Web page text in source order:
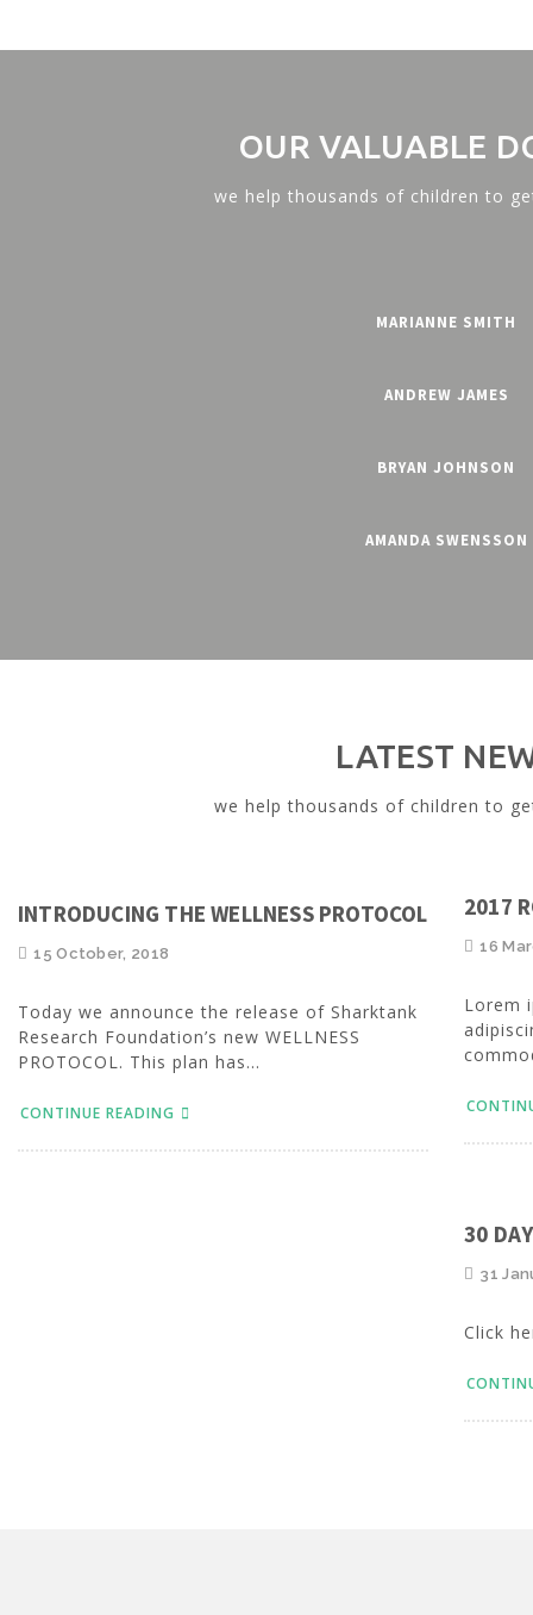
OUR VALUABLE
we help thousands of children to
MARIANNE SMITH
ANDREW JAMES
BRYAN JOHNSON
AMANDA SWENSSON
LATEST
we help thousands of children to
INTRODUCING THE WELLNESS PROTOCOL
15 October, 2018
Today we announce the release of Sharktank
Research Foundation’s new WELLNESS
PROTOCOL. This plan has...
CONTINUE READING
2017
16
Lorem
30
31
Click